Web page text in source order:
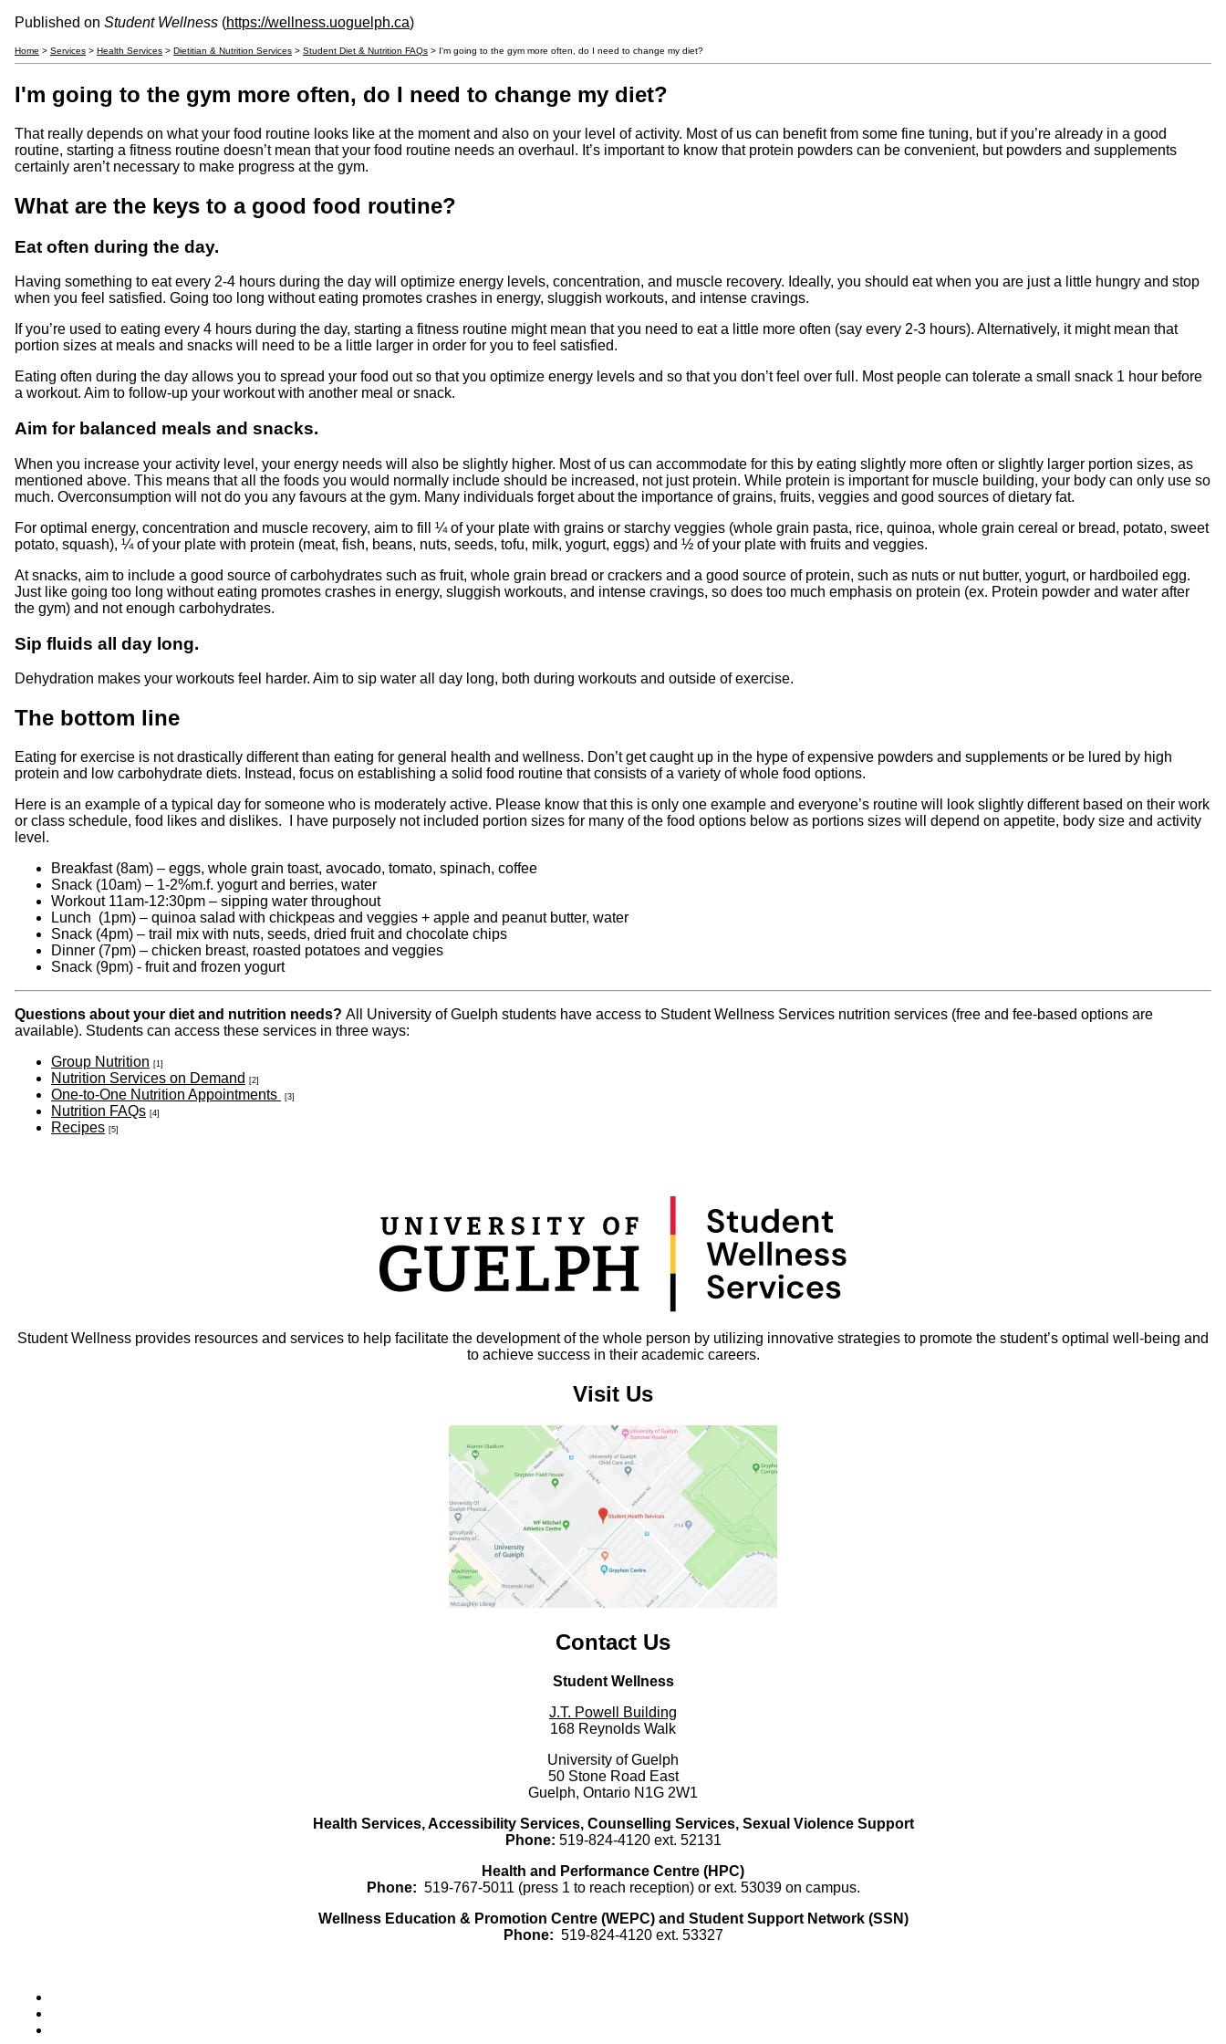
Published on Student Wellness (https://wellness.uoguelph.ca)
Home > Services > Health Services > Dietitian & Nutrition Services > Student Diet & Nutrition FAQs > I'm going to the gym more often, do I need to change my diet?
I'm going to the gym more often, do I need to change my diet?
That really depends on what your food routine looks like at the moment and also on your level of activity. Most of us can benefit from some fine tuning, but if you’re already in a good
routine, starting a fitness routine doesn’t mean that your food routine needs an overhaul. It’s important to know that protein powders can be convenient, but powders and supplements
certainly aren’t necessary to make progress at the gym.
What are the keys to a good food routine?
Eat often during the day.
Having something to eat every 2-4 hours during the day will optimize energy levels, concentration, and muscle recovery. Ideally, you should eat when you are just a little hungry and stop
when you feel satisfied. Going too long without eating promotes crashes in energy, sluggish workouts, and intense cravings.
If you’re used to eating every 4 hours during the day, starting a fitness routine might mean that you need to eat a little more often (say every 2-3 hours). Alternatively, it might mean that
portion sizes at meals and snacks will need to be a little larger in order for you to feel satisfied.
Eating often during the day allows you to spread your food out so that you optimize energy levels and so that you don’t feel over full. Most people can tolerate a small snack 1 hour before
a workout. Aim to follow-up your workout with another meal or snack.
Aim for balanced meals and snacks.
When you increase your activity level, your energy needs will also be slightly higher. Most of us can accommodate for this by eating slightly more often or slightly larger portion sizes, as
mentioned above. This means that all the foods you would normally include should be increased, not just protein. While protein is important for muscle building, your body can only use so
much. Overconsumption will not do you any favours at the gym. Many individuals forget about the importance of grains, fruits, veggies and good sources of dietary fat.
For optimal energy, concentration and muscle recovery, aim to fill ¼ of your plate with grains or starchy veggies (whole grain pasta, rice, quinoa, whole grain cereal or bread, potato, sweet
potato, squash), ¼ of your plate with protein (meat, fish, beans, nuts, seeds, tofu, milk, yogurt, eggs) and ½ of your plate with fruits and veggies.
At snacks, aim to include a good source of carbohydrates such as fruit, whole grain bread or crackers and a good source of protein, such as nuts or nut butter, yogurt, or hardboiled egg.
Just like going too long without eating promotes crashes in energy, sluggish workouts, and intense cravings, so does too much emphasis on protein (ex. Protein powder and water after
the gym) and not enough carbohydrates.
Sip fluids all day long.
Dehydration makes your workouts feel harder. Aim to sip water all day long, both during workouts and outside of exercise.
The bottom line
Eating for exercise is not drastically different than eating for general health and wellness. Don’t get caught up in the hype of expensive powders and supplements or be lured by high
protein and low carbohydrate diets. Instead, focus on establishing a solid food routine that consists of a variety of whole food options.
Here is an example of a typical day for someone who is moderately active. Please know that this is only one example and everyone’s routine will look slightly different based on their work
or class schedule, food likes and dislikes. I have purposely not included portion sizes for many of the food options below as portions sizes will depend on appetite, body size and activity
level.
Breakfast (8am) – eggs, whole grain toast, avocado, tomato, spinach, coffee
Snack (10am) – 1-2%m.f. yogurt and berries, water
Workout 11am-12:30pm – sipping water throughout
Lunch (1pm) – quinoa salad with chickpeas and veggies + apple and peanut butter, water
Snack (4pm) – trail mix with nuts, seeds, dried fruit and chocolate chips
Dinner (7pm) – chicken breast, roasted potatoes and veggies
Snack (9pm) - fruit and frozen yogurt
Questions about your diet and nutrition needs? All University of Guelph students have access to Student Wellness Services nutrition services (free and fee-based options are
available). Students can access these services in three ways:
Group Nutrition [1]
Nutrition Services on Demand [2]
One-to-One Nutrition Appointments [3]
Nutrition FAQs [4]
Recipes [5]
Student Wellness provides resources and services to help facilitate the development of the whole person by utilizing innovative strategies to promote the student’s optimal well-being and
to achieve success in their academic careers.
Visit Us
Contact Us
Student Wellness
J.T. Powell Building
168 Reynolds Walk
University of Guelph
50 Stone Road East
Guelph, Ontario N1G 2W1
Health Services, Accessibility Services, Counselling Services, Sexual Violence Support
Phone: 519-824-4120 ext. 52131
Health and Performance Centre (HPC)
Phone: 519-767-5011 (press 1 to reach reception) or ext. 53039 on campus.
Wellness Education & Promotion Centre (WEPC) and Student Support Network (SSN)
Phone: 519-824-4120 ext. 53327